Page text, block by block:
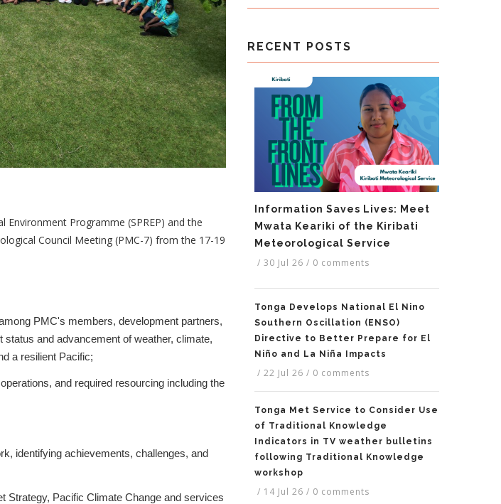
Programme (SPREP) and the
Council Meeting (PMC-7) from the 17-19
PMC's members, development partners,
and advancement of weather, climate,
a resilient Pacific;
and required resourcing including the
identifying achievements, challenges, and
Strategy, Pacific Climate Change and services
RECENT POSTS
Information Saves Lives: Meet
Mwata Keariki of the Kiribati
Meteorological Service
/ 30 Jul 26 / 0 comments
Tonga Develops National El Nino
Southern Oscillation (ENSO)
Directive to Better Prepare for El
Niño and La Niña Impacts
/ 22 Jul 26 / 0 comments
Tonga Met Service to Consider Use
of Traditional Knowledge
Indicators in TV weather bulletins
following Traditional Knowledge
workshop
/ 14 Jul 26 / 0 comments